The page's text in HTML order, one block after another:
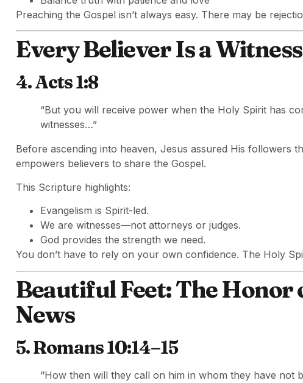
Preaching the Gospel isn’t always easy. There may be
Every Believer Is a Witness
4. Acts 1:8
“But you will receive power when the Holy Spirit has
witnesses…”
Before ascending into heaven, Jesus assured His followers
empowers believers to share the Gospel.
This Scripture highlights:
Evangelism is Spirit-led.
We are witnesses—not attorneys or judges.
God provides the strength we need.
You don’t have to rely on your own confidence. The Holy
Beautiful Feet: The Honor
News
5. Romans 10:14–15
“How then will they call on him in whom they have not